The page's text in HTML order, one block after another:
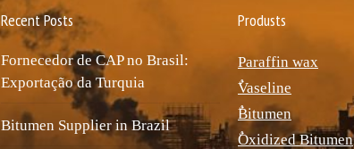
Recent Posts
Fornecedor de CAP no Brasil:
Exportação da Turquia
Bitumen Supplier in Brazil
Produsts
Paraffin wax
ٌVaseline
ٌBitumen
ٌOxidized Bitumen